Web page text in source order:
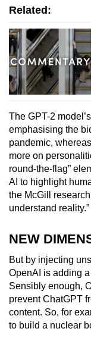
Related:
The GPT-2
emphasising the
pandemic,
more on
round-the-flag”
AI to highlight
the McGill
understand reality.”
NEW
But by injecting
OpenAI is adding
Sensibly enough,
prevent ChatGPT
content. So, for
to build a nuclear